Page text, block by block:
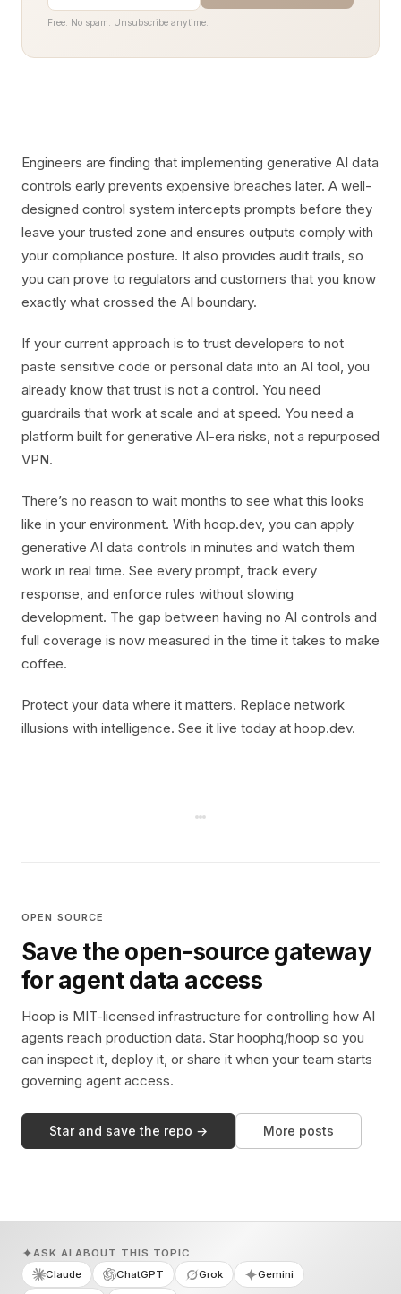
Free. No spam. Unsubscribe anytime.
Engineers are finding that implementing generative AI data
controls early prevents expensive breaches later. A well-
designed control system intercepts prompts before they
leave your trusted zone and ensures outputs comply with
your compliance posture. It also provides audit trails, so
you can prove to regulators and customers that you know
exactly what crossed the AI boundary.
If your current approach is to trust developers to not
paste sensitive code or personal data into an AI tool, you
already know that trust is not a control. You need
guardrails that work at scale and at speed. You need a
platform built for generative AI-era risks, not a repurposed
VPN.
There’s no reason to wait months to see what this looks
like in your environment. With hoop.dev, you can apply
generative AI data controls in minutes and watch them
work in real time. See every prompt, track every
response, and enforce rules without slowing
development. The gap between having no AI controls and
full coverage is now measured in the time it takes to make
coffee.
Protect your data where it matters. Replace network
illusions with intelligence. See it live today at hoop.dev.
OPEN SOURCE
Save the open-source gateway
for agent data access
Hoop is MIT-licensed infrastructure for controlling how AI
agents reach production data. Star hoophq/hoop so you
can inspect it, deploy it, or share it when your team starts
governing agent access.
Star and save the repo → More posts
ASK AI ABOUT THIS TOPIC
Claude
ChatGPT Grok Gemini